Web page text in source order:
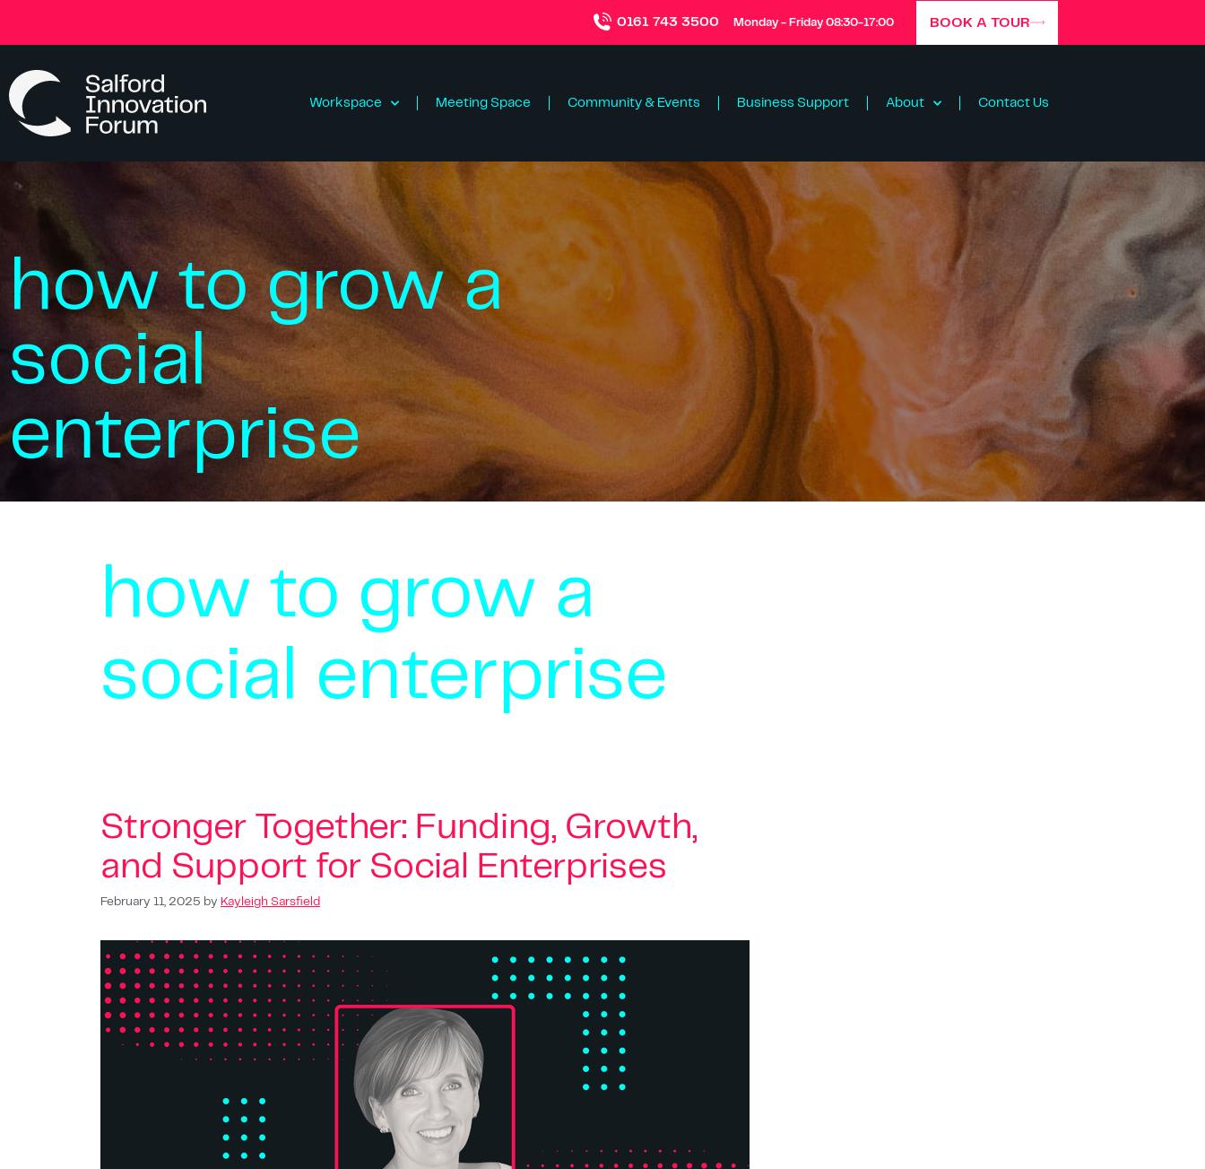
0161 743 3500 Monday - Friday 08:30-17:00 BOOK A TOUR
Workspace Meeting Space Community & Events Business Support About Contact Us
how to grow a
social
enterprise
how to grow a
social enterprise
Stronger Together: Funding, Growth,
and Support for Social Enterprises
February 11, 2025 by Kayleigh Sarsfield